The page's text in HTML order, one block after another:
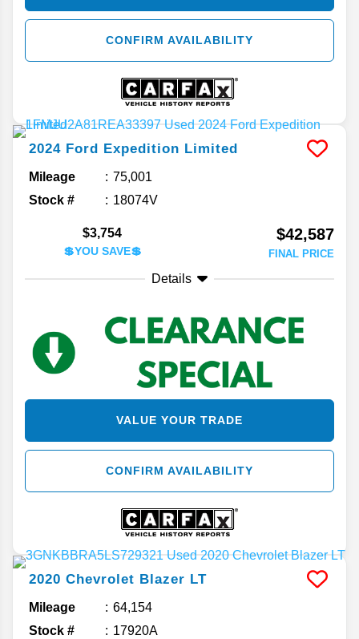
CONFIRM AVAILABILITY
2024 Ford Expedition Limited
Mileage
75,001
Stock #
18074V
$3,754
💲YOU SAVE💲
$42,587
FINAL PRICE
Details
VALUE YOUR TRADE
CONFIRM AVAILABILITY
2020 Chevrolet Blazer LT
Mileage
64,154
Stock #
17920A